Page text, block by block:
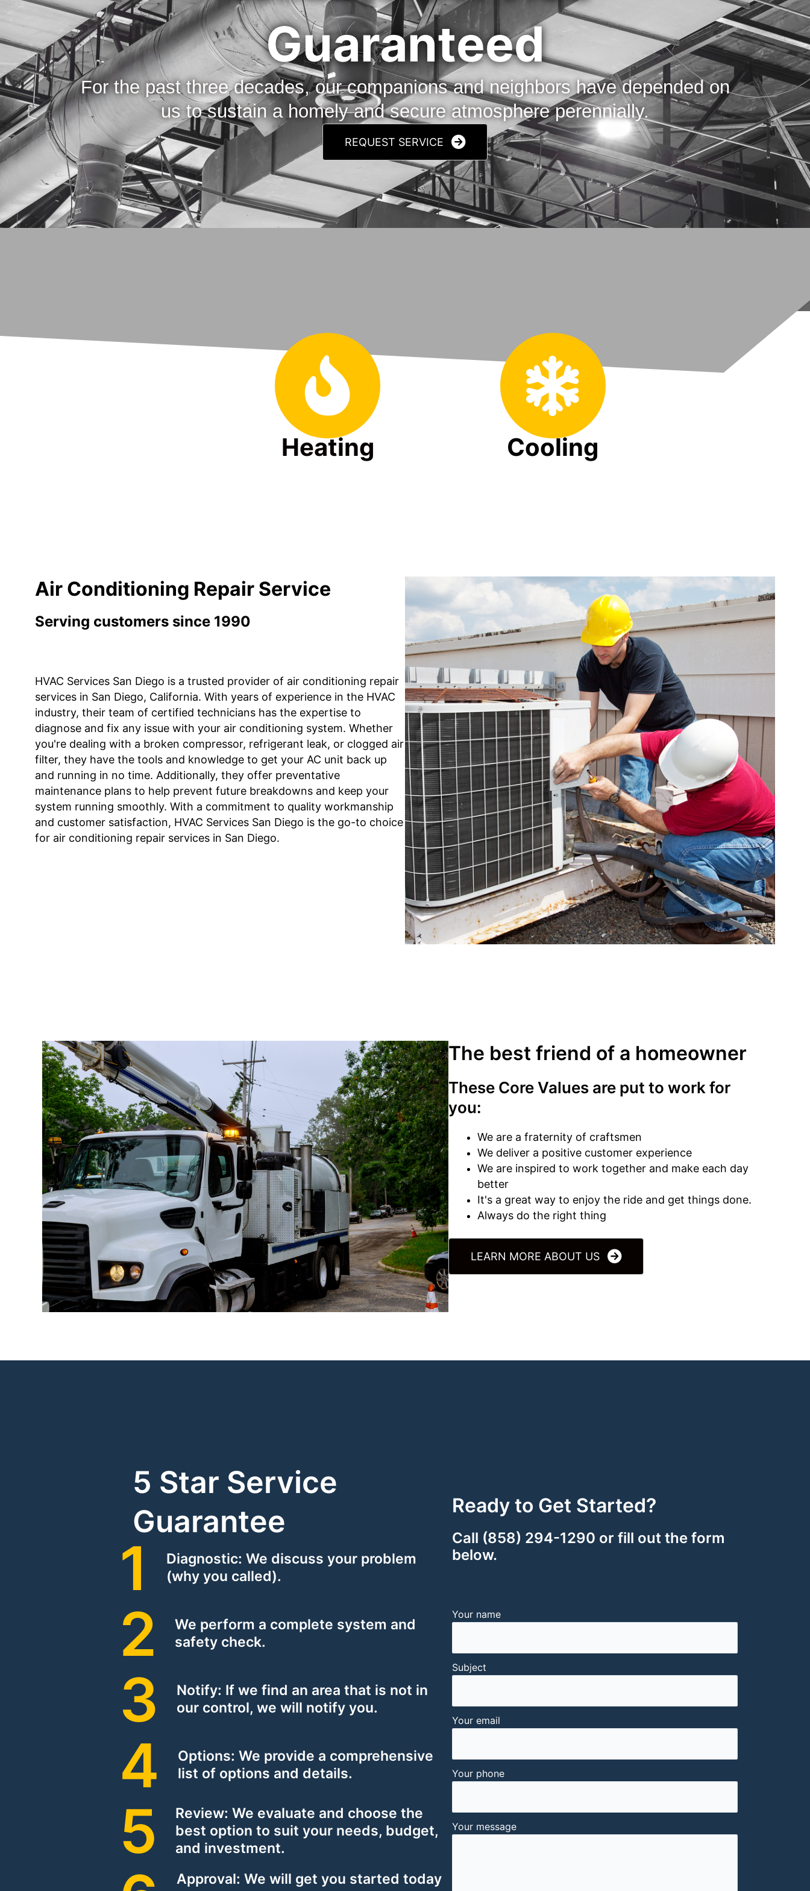
Guaranteed
For the past three decades, our companions and neighbors have depended on
us to sustain a homely and secure atmosphere perennially.
REQUEST SERVICE
Heating Cooling
Air Conditioning Repair Service
Serving customers since 1990
HVAC Services San Diego is a trusted provider of air conditioning repair
services in San Diego, California. With years of experience in the HVAC
industry, their team of certified technicians has the expertise to
diagnose and fix any issue with your air conditioning system. Whether
you're dealing with a broken compressor, refrigerant leak, or clogged air
filter, they have the tools and knowledge to get your AC unit back up
and running in no time. Additionally, they offer preventative
maintenance plans to help prevent future breakdowns and keep your
system running smoothly. With a commitment to quality workmanship
and customer satisfaction, HVAC Services San Diego is the go-to choice
for air conditioning repair services in San Diego.
The best friend of a homeowner
These Core Values are put to work for
you:
We are a fraternity of craftsmen
We deliver a positive customer experience
We are inspired to work together and make each day
better
It's a great way to enjoy the ride and get things done.
Always do the right thing
LEARN MORE ABOUT US
5 Star Service
Guarantee
Diagnostic: We discuss your problem
(why you called).
We perform a complete system and
safety check.
Notify: If we find an area that is not in
our control, we will notify you.
Options: We provide a comprehensive
list of options and details.
Review: We evaluate and choose the
best option to suit your needs, budget,
and investment.
Approval: We will get you started today
Ready to Get Started?
Call (858) 294-1290 or fill out the form
below.
Your name
Subject
Your email
Your phone
Your message